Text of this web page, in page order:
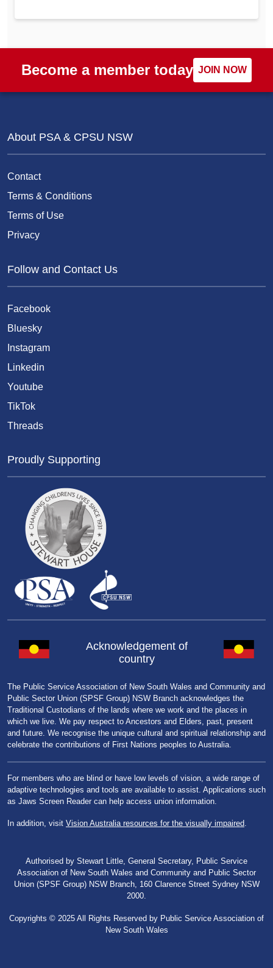
Become a member today JOIN NOW
About PSA & CPSU NSW
Contact
Terms & Conditions
Terms of Use
Privacy
Follow and Contact Us
Facebook
Bluesky
Instagram
Linkedin
Youtube
TikTok
Threads
Proudly Supporting
Acknowledgement of
country
The Public Service Association of New South Wales and Community and
Public Sector Union (SPSF Group) NSW Branch acknowledges the
Traditional Custodians of the lands where we work and the places in
which we live. We pay respect to Ancestors and Elders, past, present
and future. We recognise the unique cultural and spiritual relationship and
celebrate the contributions of First Nations peoples to Australia.
For members who are blind or have low levels of vision, a wide range of
adaptive technologies and tools are available to assist. Applications such
as Jaws Screen Reader can help access union information.
In addition, visit Vision Australia resources for the visually impaired.
Authorised by Stewart Little, General Secretary, Public Service
Association of New South Wales and Community and Public Sector
Union (SPSF Group) NSW Branch, 160 Clarence Street Sydney NSW
2000.
Copyrights © 2025 All Rights Reserved by Public Service Association of
New South Wales